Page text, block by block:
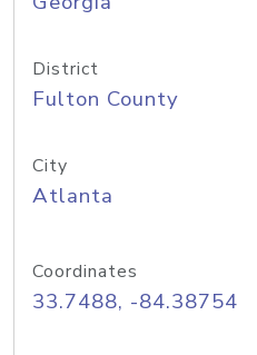
District
Fulton County
City
Atlanta
Coordinates
33.7488, -84.38754